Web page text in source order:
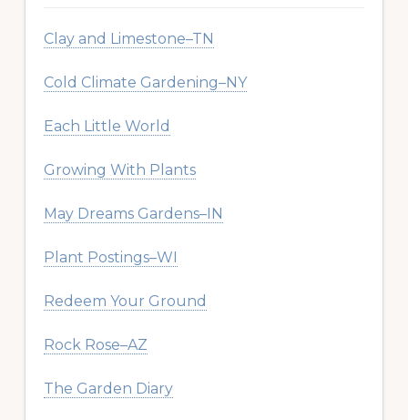
Clay and Limestone–TN
Cold Climate Gardening–NY
Each Little World
Growing With Plants
May Dreams Gardens–IN
Plant Postings–WI
Redeem Your Ground
Rock Rose–AZ
The Garden Diary